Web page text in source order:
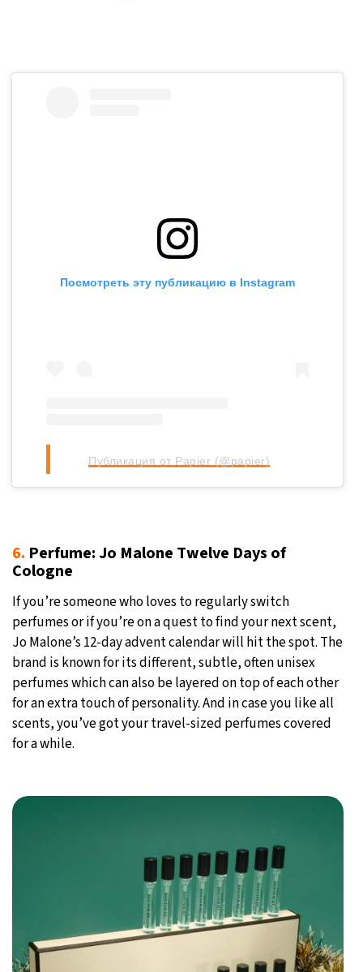
Посмотреть эту публикацию в Instagram
Публикация от Papier (@papier)
6. Perfume: Jo Malone Twelve Days of
Cologne
If you’re someone who loves to regularly switch
perfumes or if you’re on a quest to find your next scent,
Jo Malone’s 12-day advent calendar will hit the spot. The
brand is known for its different, subtle, often unisex
perfumes which can also be layered on top of each other
for an extra touch of personality. And in case you like all
scents, you’ve got your travel-sized perfumes covered
for a while.